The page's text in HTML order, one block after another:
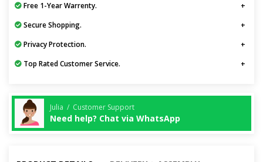
Free 1-Year Warrenty.
Secure Shopping.
Privacy Protection.
Top Rated Customer Service.
Julia / Customer Support
Need help? Chat via WhatsApp